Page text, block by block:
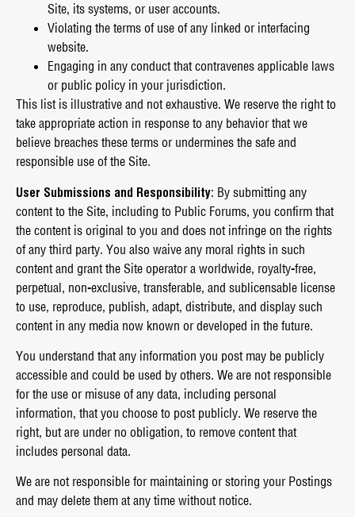
Site, its systems, or user accounts.
Violating the terms of use of any linked or interfacing
website.
Engaging in any conduct that contravenes applicable laws
or public policy in your jurisdiction.
This list is illustrative and not exhaustive. We reserve the right to
take appropriate action in response to any behavior that we
believe breaches these terms or undermines the safe and
responsible use of the Site.
User Submissions and Responsibility: By submitting any
content to the Site, including to Public Forums, you confirm that
the content is original to you and does not infringe on the rights
of any third party. You also waive any moral rights in such
content and grant the Site operator a worldwide, royalty-free,
perpetual, non-exclusive, transferable, and sublicensable license
to use, reproduce, publish, adapt, distribute, and display such
content in any media now known or developed in the future.
You understand that any information you post may be publicly
accessible and could be used by others. We are not responsible
for the use or misuse of any data, including personal
information, that you choose to post publicly. We reserve the
right, but are under no obligation, to remove content that
includes personal data.
We are not responsible for maintaining or storing your Postings
and may delete them at any time without notice.